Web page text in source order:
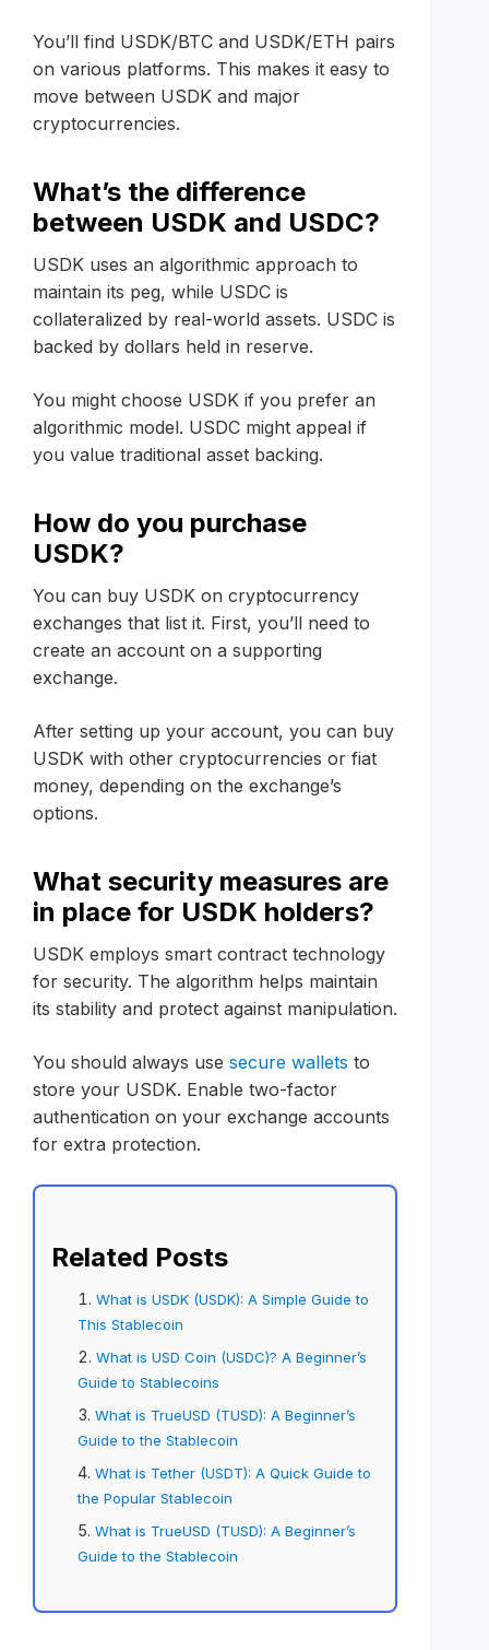
You’ll find USDK/BTC and USDK/ETH pairs
on various platforms. This makes it easy to
move between USDK and major
cryptocurrencies.
What’s the difference
between USDK and USDC?
USDK uses an algorithmic approach to
maintain its peg, while USDC is
collateralized by real-world assets. USDC is
backed by dollars held in reserve.
You might choose USDK if you prefer an
algorithmic model. USDC might appeal if
you value traditional asset backing.
How do you purchase
USDK?
You can buy USDK on cryptocurrency
exchanges that list it. First, you’ll need to
create an account on a supporting
exchange.
After setting up your account, you can buy
USDK with other cryptocurrencies or fiat
money, depending on the exchange’s
options.
What security measures are
in place for USDK holders?
USDK employs smart contract technology
for security. The algorithm helps maintain
its stability and protect against manipulation.
You should always use secure wallets to
store your USDK. Enable two-factor
authentication on your exchange accounts
for extra protection.
Related Posts
What is USDK (USDK): A Simple Guide to
This Stablecoin
What is USD Coin (USDC)? A Beginner’s
Guide to Stablecoins
What is TrueUSD (TUSD): A Beginner’s
Guide to the Stablecoin
What is Tether (USDT): A Quick Guide to
the Popular Stablecoin
What is TrueUSD (TUSD): A Beginner’s
Guide to the Stablecoin